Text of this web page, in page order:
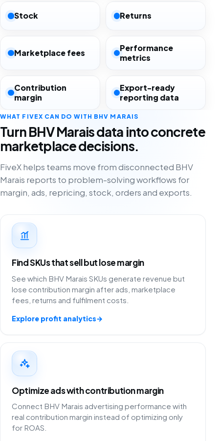
Stock Returns
Marketplace fees
Performance
metrics
Contribution
margin
Export-ready
reporting data
WHAT FIVEX CAN DO WITH BHV MARAIS
Turn BHV Marais data into concrete
marketplace decisions.
FiveX helps teams move from disconnected BHV
Marais reports to problem-solving workflows for
margin, ads, repricing, stock, orders and exports.
Find SKUs that sell but lose margin
See which BHV Marais SKUs generate revenue but
lose contribution margin after ads, marketplace
fees, returns and fulfilment costs.
Explore profit analytics→
Optimize ads with contribution margin
Connect BHV Marais advertising performance with
real contribution margin instead of optimizing only
for ROAS.